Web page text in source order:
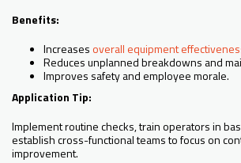
Benefits:
Increasesoverall equipment
Reduces unplanned breakdowns and
Improves safety and employee morale.
Application Tip:
Implement routine checks, train operators in
establish cross-functional teams to focus on
improvement.